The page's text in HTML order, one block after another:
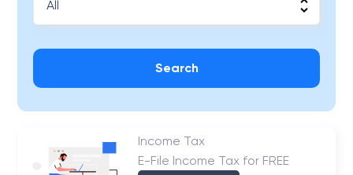
Search
Income Tax
E-File Income Tax for FREE